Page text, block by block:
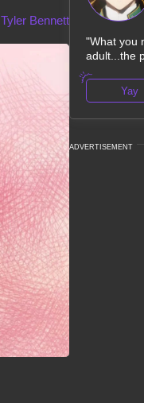
Tyler Bennett
"What you
adult...the
Yay
ADVERTISEMENT